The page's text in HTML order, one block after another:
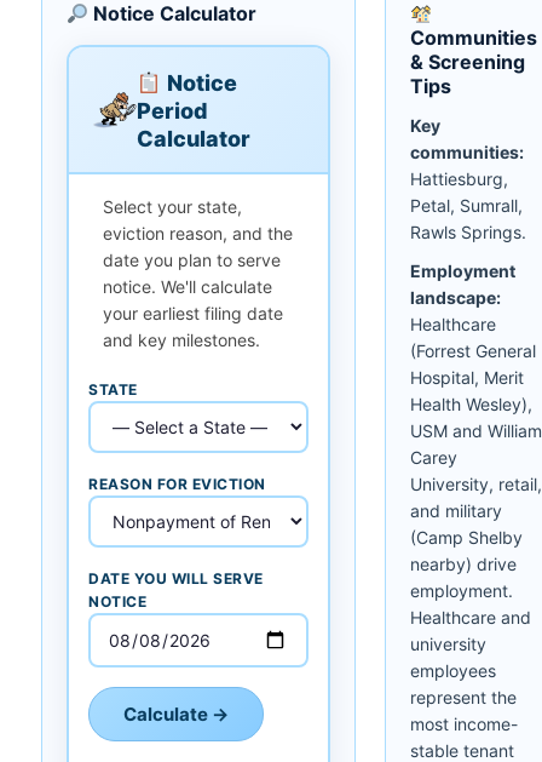
Notice Calculator
Notice
Period
Calculator
Select your state,
eviction reason, and the
date you plan to serve
notice. We'll calculate
your earliest filing date
and key milestones.
STATE
REASON FOR EVICTION
DATE YOU WILL SERVE
NOTICE
Calculate →
Communities
& Screening
Tips
Key
communities:
Hattiesburg,
Petal, Sumrall,
Rawls Springs.
Employment
landscape:
Healthcare
(Forrest General
Hospital, Merit
Health Wesley),
USM and William
Carey
University, retail,
and military
(Camp Shelby
nearby) drive
employment.
Healthcare and
university
employees
represent the
most income-
stable tenant